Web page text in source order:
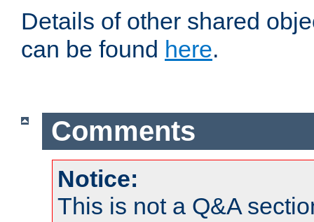
Details of other shared
can be found here.
Comments
Notice:
This is not a Q&A